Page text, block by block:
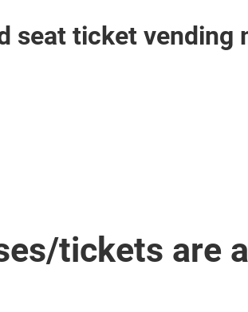
seat ticket vending
tickets are